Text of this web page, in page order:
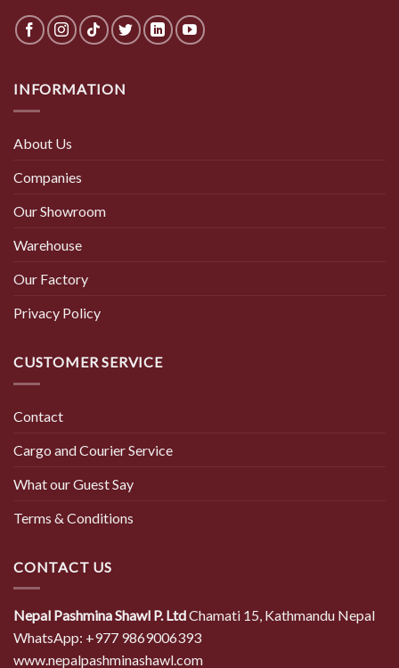
INFORMATION
About Us
Companies
Our Showroom
Warehouse
Our Factory
Privacy Policy
CUSTOMER SERVICE
Contact
Cargo and Courier Service
What our Guest Say
Terms & Conditions
CONTACT US
Nepal Pashmina Shawl P. LtdChamati 15, Kathmandu Nepal
WhatsApp: +977 9869006393
www.nepalpashminashawl.com